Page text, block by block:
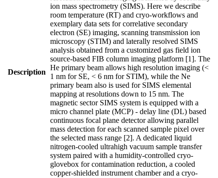
Description
ion mass spectrometry (SIMS). Here we describe
room temperature (RT) and cryo-workflows and
exemplary data sets for correlative secondary
electron (SE) imaging, scanning transmission ion
microscopy (STIM) and laterally resolved SIMS
analysis obtained from a customized gas field ion
source-based FIB column imaging platform [1]. The
He primary beam allows high resolution imaging (<
1 nm for SE, < 6 nm for STIM), while the Ne
primary beam also is used for SIMS elemental
mapping at resolutions down to 15 nm. The
magnetic sector SIMS system is equipped with a
micro channel plate (MCP) - delay line (DL) based
continuous focal plane detector allowing parallel
mass detection for each scanned sample pixel over
the selected mass range [2]. A dedicated liquid
nitrogen-cooled ultrahigh vacuum sample transfer
system paired with a humidity-controlled cryo-
glovebox for contamination reduction, a cooled
copper-shielded instrument chamber and a cryo-